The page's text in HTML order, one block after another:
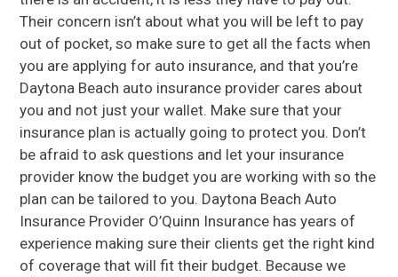
Their concern isn’t about what you will be left to pay
out of pocket, so make sure to get all the facts when
you are applying for auto insurance, and that you’re
Daytona Beach auto insurance provider cares about
you and not just your wallet. Make sure that your
insurance plan is actually going to protect you. Don’t
be afraid to ask questions and let your insurance
provider know the budget you are working with so the
plan can be tailored to you. Daytona Beach Auto
Insurance Provider O’Quinn Insurance has years of
experience making sure their clients get the right kind
of coverage that will fit their budget. Because we